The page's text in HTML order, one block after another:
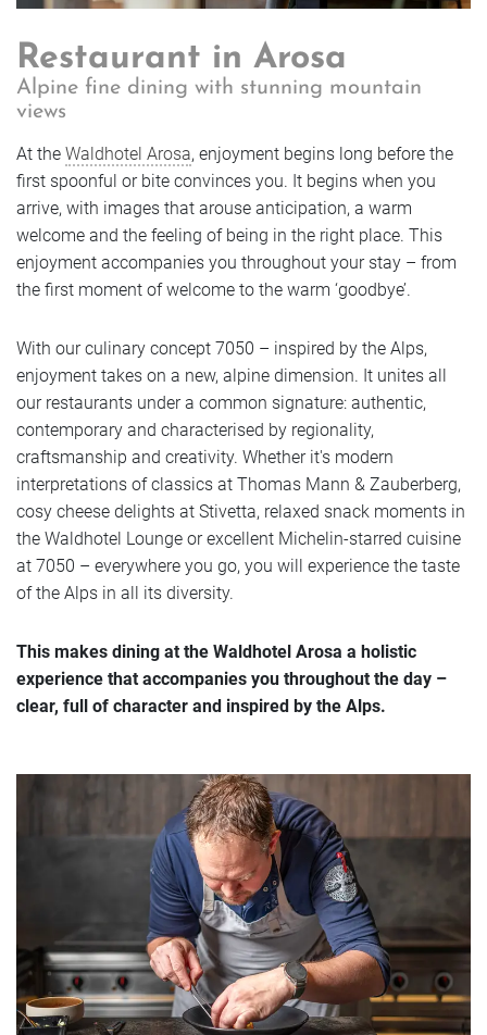
FAQs
Sustainable future
Enquire
Book
Rooms
Photos
Book
Rooms
Offers
Photos
Enquire
Book
Rooms
Photos
Book
Rooms
Offers
Photos
Enquire
Rooms
Offers
Photos
Rooms
Offers
Photos
Restaurant in Arosa
Alpine fine dining with stunning mountain
views
At the Waldhotel Arosa, enjoyment begins long before the
first spoonful or bite convinces you. It begins when you
arrive, with images that arouse anticipation, a warm
welcome and the feeling of being in the right place. This
enjoyment accompanies you throughout your stay – from
the first moment of welcome to the warm ‘goodbye’.
With our culinary concept 7050 – inspired by the Alps,
enjoyment takes on a new, alpine dimension. It unites all
our restaurants under a common signature: authentic,
contemporary and characterised by regionality,
craftsmanship and creativity. Whether it's modern
interpretations of classics at Thomas Mann & Zauberberg,
cosy cheese delights at Stivetta, relaxed snack moments in
the Waldhotel Lounge or excellent Michelin-starred cuisine
at 7050 – everywhere you go, you will experience the taste
of the Alps in all its diversity.
This makes dining at the Waldhotel Arosa a holistic
experience that accompanies you throughout the day –
clear, full of character and inspired by the Alps.